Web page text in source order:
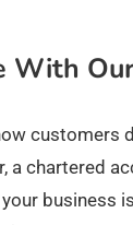
With
customers
a chartered